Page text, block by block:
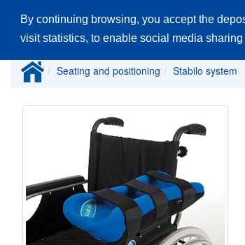
By continuing browsing, you accept the
visit statistics, to enable social media
Home Products
Seating and positioning Stabilo system